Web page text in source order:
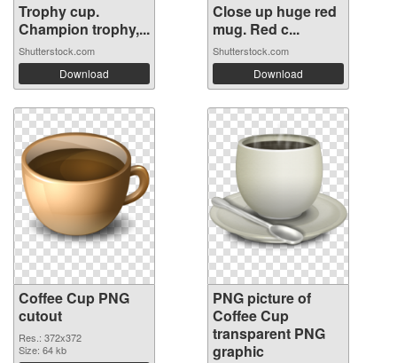
Trophy cup.
Champion trophy,...
Shutterstock.com
Download
Close up huge red
mug. Red c...
Shutterstock.com
Download
Coffee Cup PNG
cutout
Res.: 372x372
Size: 64 kb
PNG picture of
Coffee Cup
transparent PNG
graphic